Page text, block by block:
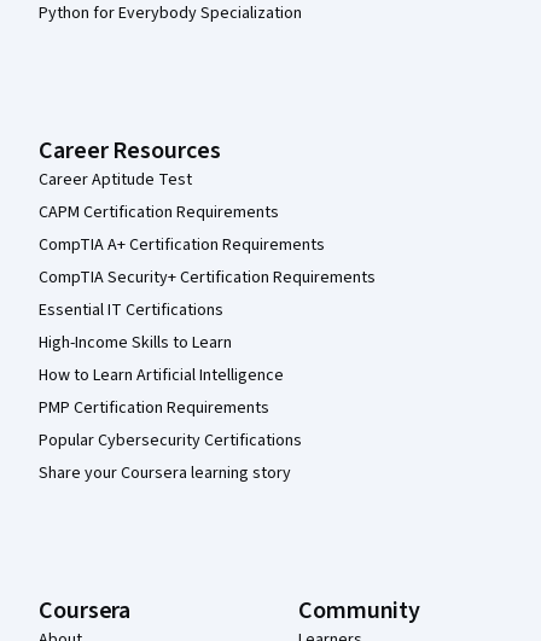
Python for Everybody Specialization
Career Resources
Career Aptitude Test
CAPM Certification Requirements
CompTIA A+ Certification Requirements
CompTIA Security+ Certification Requirements
Essential IT Certifications
High-Income Skills to Learn
How to Learn Artificial Intelligence
PMP Certification Requirements
Popular Cybersecurity Certifications
Share your Coursera learning story
Coursera Community